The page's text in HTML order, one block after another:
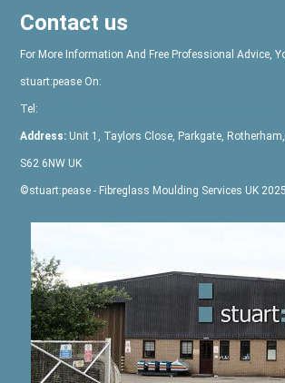
Contact us
For More Information And Free Professional Advice,
stuart:pease On:
Tel:
Address: Unit 1, Taylors Close, Parkgate,
S62 6NW UK
©stuart:pease - Fibreglass Moulding Services UK